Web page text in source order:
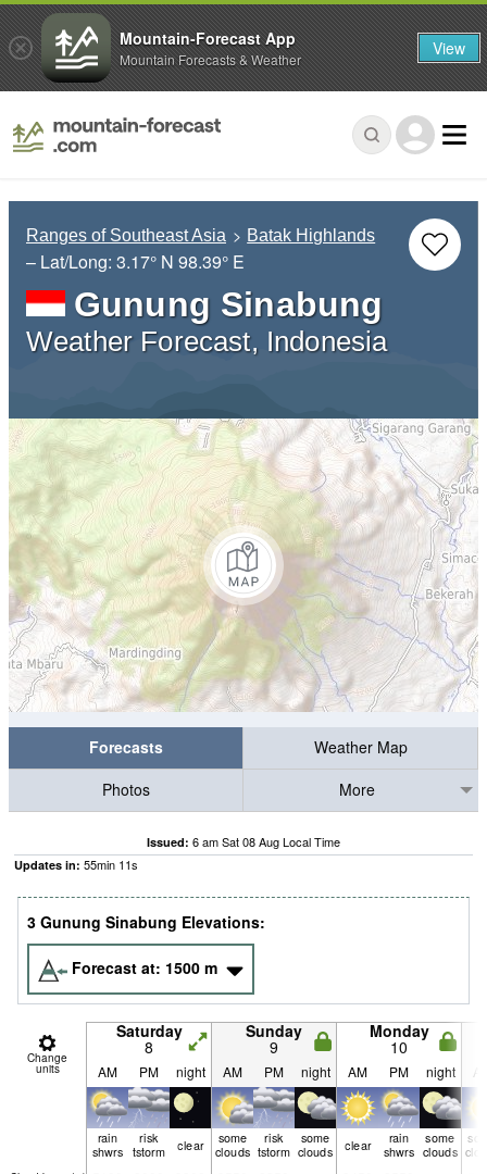
Ranges of Southeast Asia Batak Highlands
– Lat/Long: 3.17° N 98.39° E
Gunung Sinabung
Weather Forecast, Indonesia
Forecasts
Weather Map
Photos
More
Issued: 6 am Sat 08 Aug Local Time
Updates in: 55min 09s
3 Gunung Sinabung Elevations:
Forecast at: 1500 m
Change
units
Saturday
8
Sunday
9
Monday
10
AM PM night AM PM night AM PM night
rain
shwrs
risk
tstorm
clear
some
clouds
risk
tstorm
some
clouds
clear
rain
shwrs
some
clouds
Mountain-Forecast App
Mountain Forecasts & Weather View